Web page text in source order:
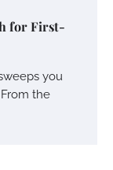
for First-
you
the